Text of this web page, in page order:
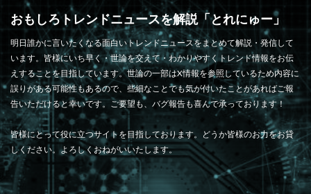
おもしろトレンドニュースを解説「とれにゅー」
明日誰かに言いたくなる面白いトレンドニュースをまとめて解説・発信して
います。皆様にいち早く・世論を交えて・わかりやすくトレンド情報をお伝
えすることを目指しています。世論の一部はX情報を参照しているため内容に
誤りがある可能性もあるので、些細なことでも気が付いたことがあればご報
告いただけると幸いです。ご要望も、バグ報告も喜んで承っております！
皆様にとって役に立つサイトを目指しております。どうか皆様のお力をお貸
しください。よろしくおねがいいたします。